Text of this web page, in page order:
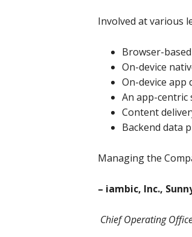
Involved at various
Browser-
On-device
On-device app
An app-centric
Content
Backend data
Managing the
– iambic, Inc.,
Chief Operating